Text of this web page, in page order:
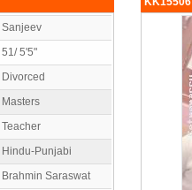
Sanjeev
51/ 5'5"
Divorced
Masters
Teacher
Hindu-Punjabi
Brahmin Saraswat